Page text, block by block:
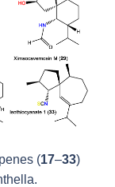
(17–33)
.